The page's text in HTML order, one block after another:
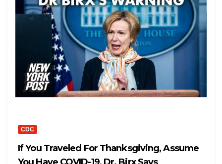
CDC
If You Traveled For Thanksgiving, Assume